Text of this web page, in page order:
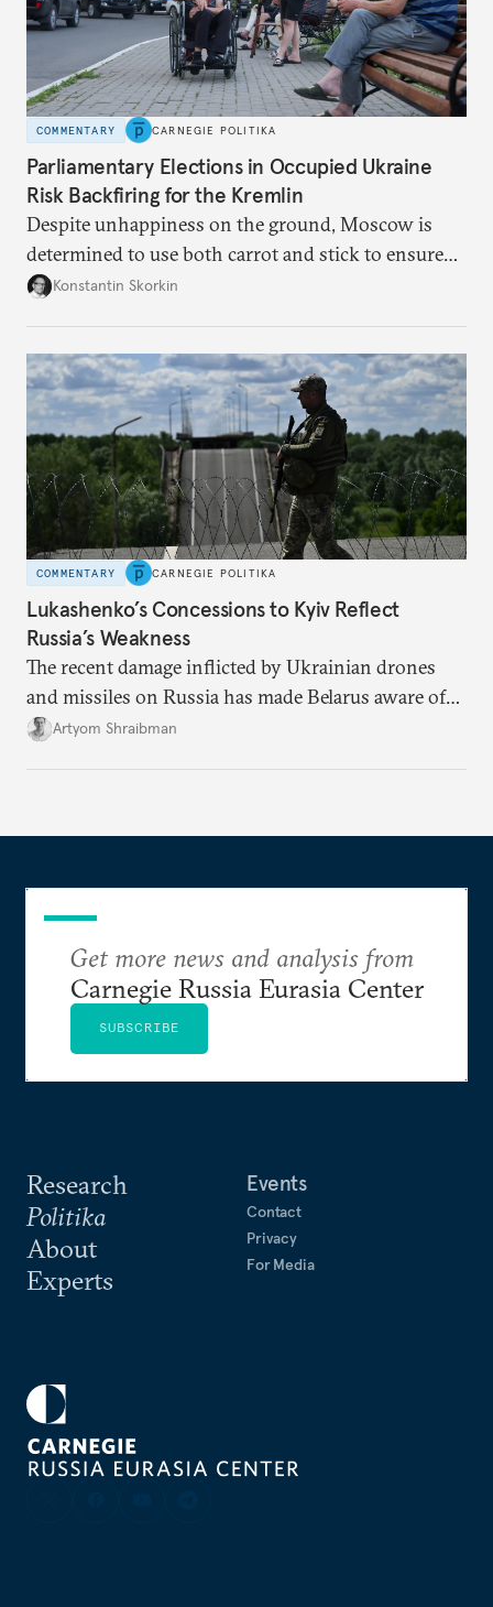
COMMENTARY CARNEGIE POLITIKA
Parliamentary Elections in Occupied Ukraine
Risk Backfiring for the Kremlin
Despite unhappiness on the ground, Moscow is
determined to use both carrot and stick to ensure
there is record support for United Russia in
Konstantin Skorkin
COMMENTARY CARNEGIE POLITIKA
Lukashenko’s Concessions to Kyiv Reflect
Russia’s Weakness
The recent damage inflicted by Ukrainian drones
and missiles on Russia has made Belarus aware of
its own vulnerabilities—and surprisingly amenable
Artyom Shraibman
Research
Politika
About
Experts
Events
Contact
Privacy
For Media
Get more news and analysis from
Carnegie Russia Eurasia Center
SUBSCRIBE